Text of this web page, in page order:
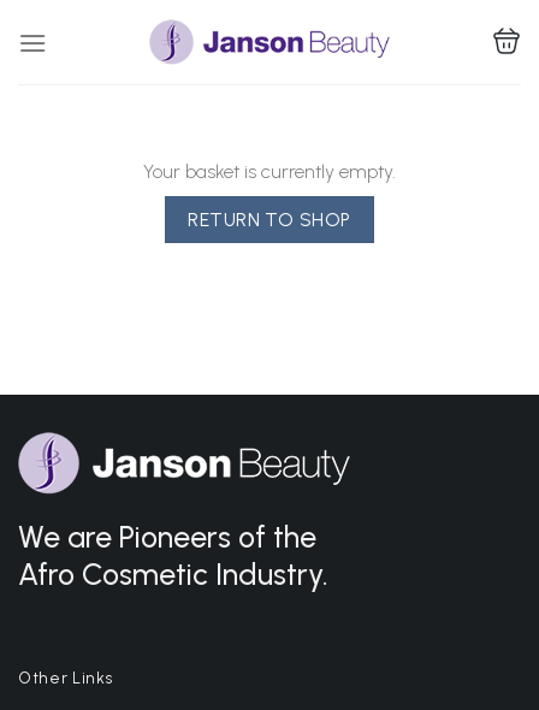
Your basket is currently empty.
RETURN TO SHOP
We are Pioneers of the
Afro Cosmetic Industry.
Other Links